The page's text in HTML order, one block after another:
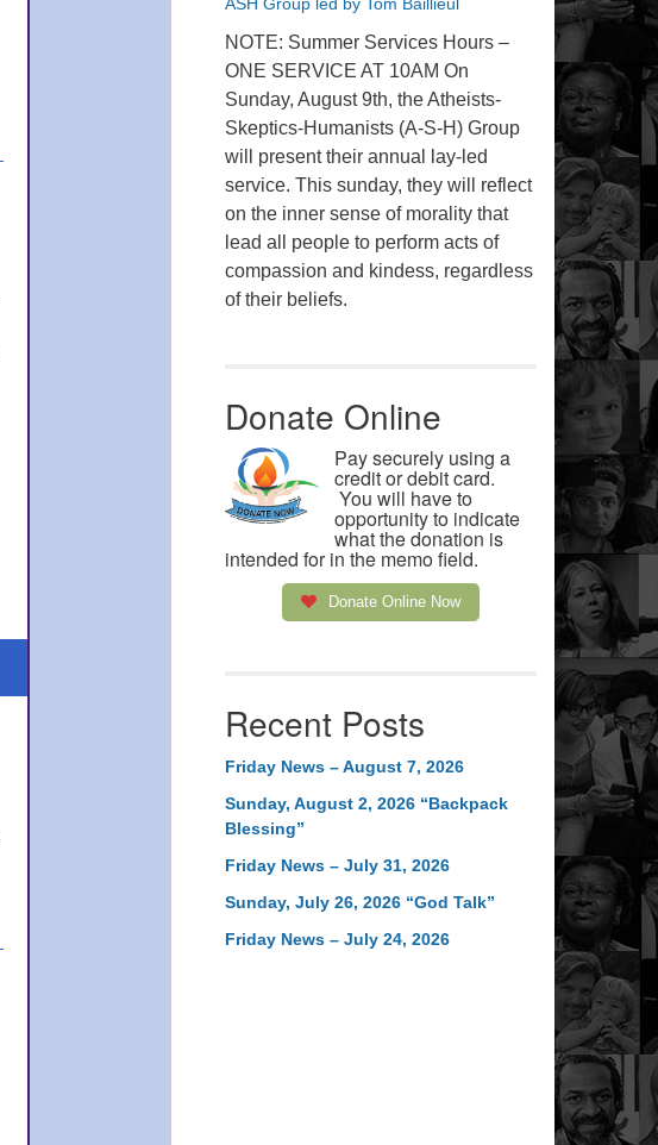
NOTE: Summer Services Hours –
ONE SERVICE AT 10AM On
Sunday, August 9th, the Atheists-
Skeptics-Humanists (A-S-H) Group
will present their annual lay-led
service. This sunday, they will reflect
on the inner sense of morality that
lead all people to perform acts of
compassion and kindess, regardless
of their beliefs.
Donate Online
Pay securely using a
credit or debit card.
You will have to
opportunity to indicate
what the donation is
intended for in the memo field.
Donate Online Now
Recent Posts
Friday News – August 7, 2026
Sunday, August 2, 2026 “Backpack
Blessing”
Friday News – July 31, 2026
Sunday, July 26, 2026 “God Talk”
Friday News – July 24, 2026